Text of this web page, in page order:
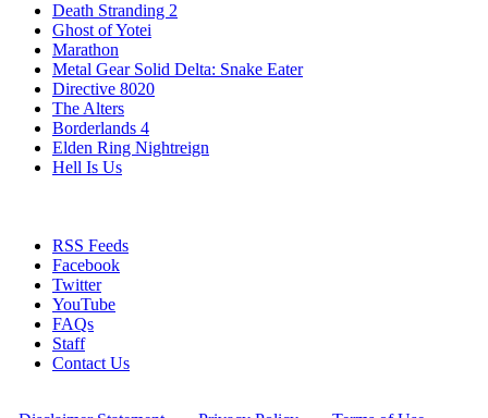
Death Stranding 2
Ghost of Yotei
Marathon
Metal Gear Solid Delta: Snake Eater
Directive 8020
The Alters
Borderlands 4
Elden Ring Nightreign
Hell Is Us
RSS Feeds
Facebook
Twitter
YouTube
FAQs
Staff
Contact Us